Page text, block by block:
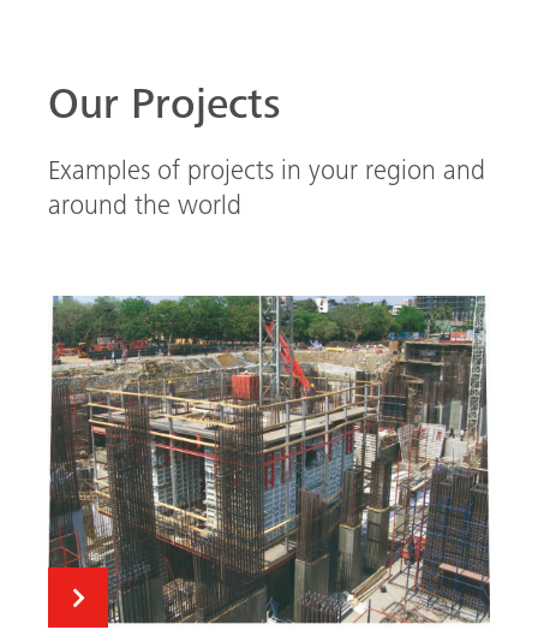
Our Projects
Examples of projects in your region and
around the world